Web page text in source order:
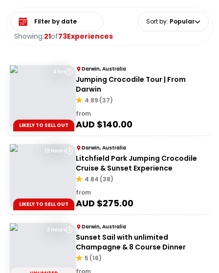
Showing:21of73Experiences
Select date range Sort by: Popular
4 hrs
LIKELY TO SELL OUT
Darwin, Australia
Jumping Crocodile Tour | From
Darwin
4.89 (37)
from
AUD $140.00
12 Hours
LIKELY TO SELL OUT
Darwin, Australia
Litchfield Park Jumping Crocodile
Cruise & Sunset Experience
4.84 (38)
from
AUD $275.00
3 Hours Darwin, Australia
Sunset Sail with unlimited
Champagne & 8 Course Dinner
5 (16)
from